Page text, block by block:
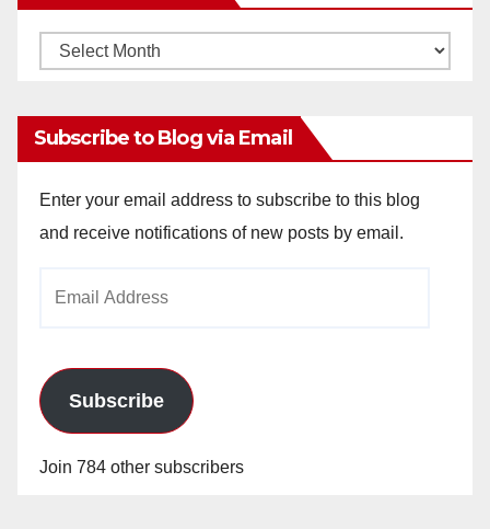
Monthly
Subscribe to Blog via Email
Enter your email address to subscribe to this blog
and receive notifications of new posts by email.
Subscribe
Join 784 other subscribers